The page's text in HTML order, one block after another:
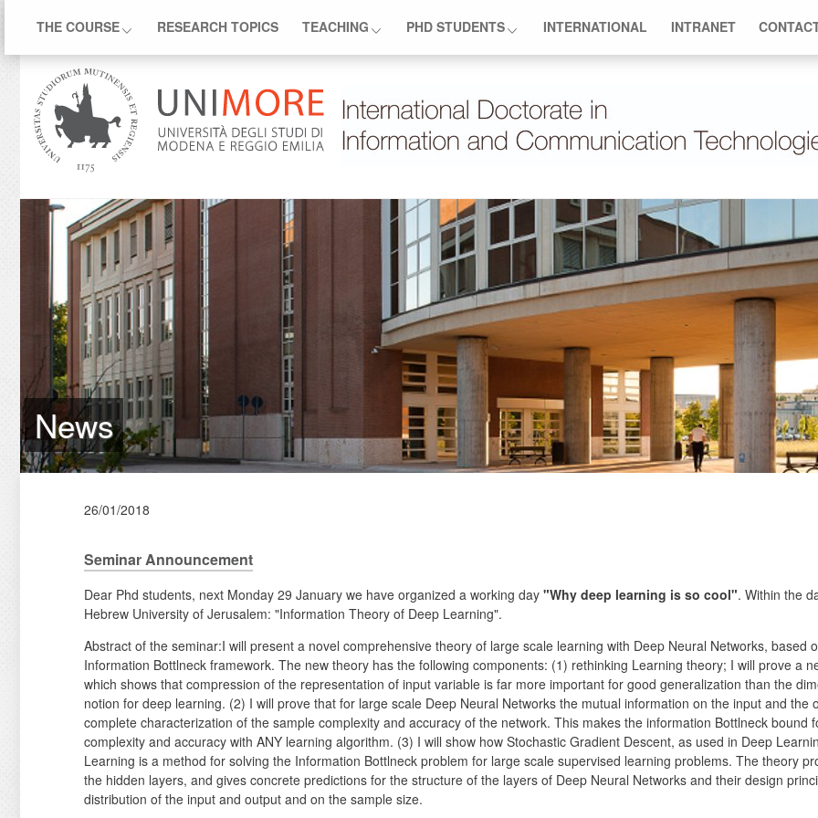
THE COURSE RESEARCH TOPICS TEACHING PHD STUDENTS INTERNATIONAL INTRANET
News
26/01/2018
Seminar Announcement
Dear Phd students, next Monday 29 January we have organized a working day "Why deep learning is so cool". Within the
Hebrew University of Jerusalem: "Information Theory of Deep Learning".
Abstract of the seminar:I will present a novel comprehensive theory of large scale learning with Deep Neural Networks,
Information Bottlneck framework. The new theory has the following components: (1) rethinking Learning theory; I will prove a
which shows that compression of the representation of input variable is far more important for good generalization than the
notion for deep learning. (2) I will prove that for large scale Deep Neural Networks the mutual information on the input and
complete characterization of the sample complexity and accuracy of the network. This makes the information Bottlneck
complexity and accuracy with ANY learning algorithm. (3) I will show how Stochastic Gradient Descent, as used in Deep
Learning is a method for solving the Information Bottlneck problem for large scale supervised learning problems. The theory
the hidden layers, and gives concrete predictions for the structure of the layers of Deep Neural Networks and their design
distribution of the input and output and on the sample size.